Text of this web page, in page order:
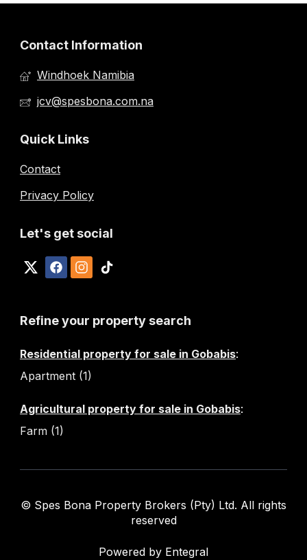
Contact Information
Windhoek Namibia
jcv@spesbona.com.na
Quick Links
Contact
Privacy Policy
Let's get social
Refine your property search
Residential property for sale in Gobabis:
Apartment (1)
Agricultural property for sale in Gobabis:
Farm (1)
© Spes Bona Property Brokers (Pty) Ltd. All rights
reserved
Powered by Entegral